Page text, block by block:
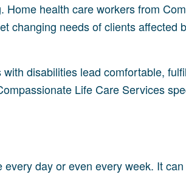
health care workers from
changing needs of clients affected
disabilities lead comfortable,
Life Care Services
day or even every week. It